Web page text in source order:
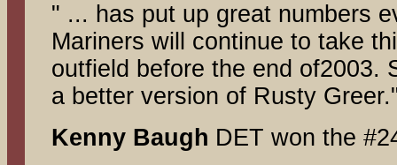
" ... has put up great numbers
Mariners will continue to take
outfield before the end of2003.
a better version of Rusty
Kenny Baugh DET won the